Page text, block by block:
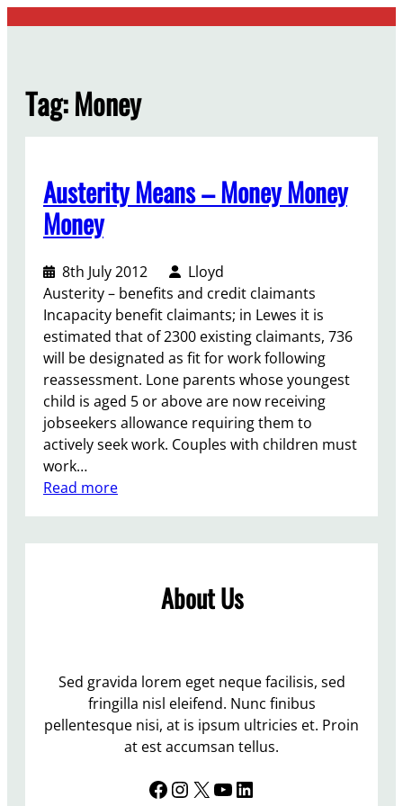
Tag:Money
Austerity Means – Money Money
Money
8th July 2012
Lloyd
Austerity – benefits and credit claimants
Incapacity benefit claimants; in Lewes it is
estimated that of 2300 existing claimants, 736
will be designated as fit for work following
reassessment. Lone parents whose youngest
child is aged 5 or above are now receiving
jobseekers allowance requiring them to
actively seek work. Couples with children must
work…
Read more:
y
M
e
a
About Us
Sed gravida lorem eget neque facilisis, sed
fringilla nisl eleifend. Nunc finibus
pellentesque nisi, at is ipsum ultricies et. Proin
at est accumsan tellus.
Facebook InstagramX YouTube LinkedIn